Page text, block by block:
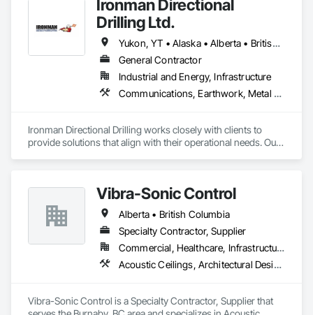
Ironman Directional
Drilling Ltd.
Yukon, YT • Alaska • Alberta • British Columbia • Manitoba • Nevada • Northwest Territories • Ontario • Saskatchewan
General Contractor
Industrial and Energy, Infrastructure
Communications, Earthwork, Metal Fabrications
Ironman Directional Drilling works closely with clients to
provide solutions that align with their operational needs. Our
communication throughout each project, meeting timelines,
budgets, and safety considerations.
Adhering to industry best practices and using advanced
drilling techniques, we help our clients achieve their project
goals while minimizing environmental impact. Our years of
experience allows us to navigate complex drilling conditions,
Ironman Directional Drilling is an expert in horizontal drilling
Vibra-Sonic Control
Alberta • British Columbia
Specialty Contractor, Supplier
Commercial, Healthcare, Infrastructure, Institutional
Acoustic Ceilings, Architectural Design and Engineering, Ceilings, Commissioning, Design and Engineering, Electrical, Electrical Design and Engineering, Facility Maintenance and Operation Equipment, Integrated Automation Systems For Electrical, Project Management, Project Management and Coordination, Sound Vibration and Seismic Control
Vibra-Sonic Control is a Specialty Contractor, Supplier that